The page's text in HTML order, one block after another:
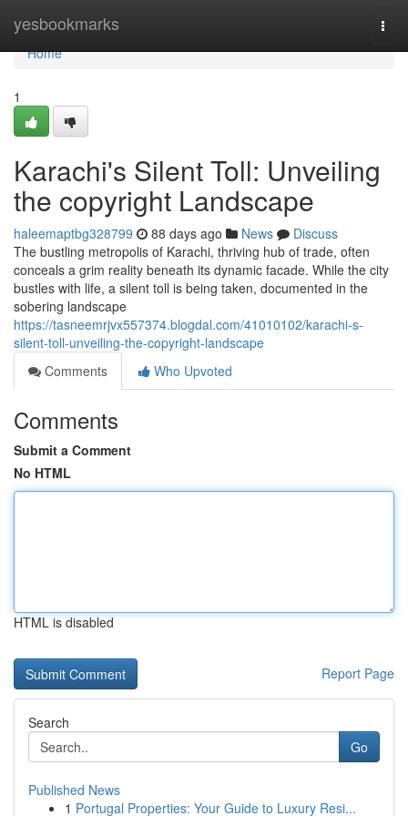
yesbookmarks
Home
Home
1
Karachi's Silent Toll: Unveiling
the copyright Landscape
haleemaptbg328799 88 days ago News
Discuss
The bustling metropolis of Karachi, thriving hub of trade, often
conceals a grim reality beneath its dynamic facade. While the city
bustles with life, a silent toll is being taken, documented in the
sobering landscape
https://tasneemrjvx557374.blogdal.com/41010102/karachi-s-
silent-toll-unveiling-the-copyright-landscape
Comments
Who Upvoted
Comments
Submit a Comment
No HTML
HTML is disabled
Report Page
Search
Go
Published News
1 Portugal Properties: Your Guide to Luxury Resi...